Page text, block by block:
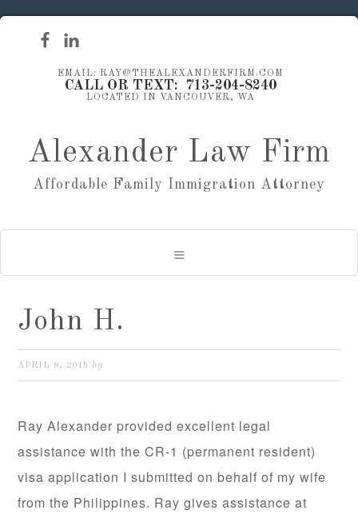
EMAIL: RAY@THEALEXANDERFIRM.COM
CALL OR TEXT: 713-204-8240
LOCATED IN VANCOUVER, WA
Alexander Law Firm
Affordable Family Immigration Attorney
John H.
APRIL 8, 2015 by
Ray Alexander provided excellent legal
assistance with the CR-1 (permanent resident)
visa application I submitted on behalf of my wife
from the Philippines. Ray gives assistance at